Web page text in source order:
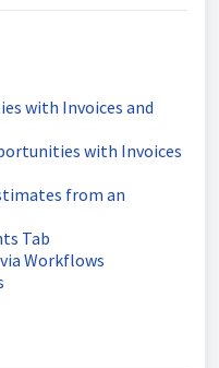
with Invoices and
with Invoices
from an
Tab
Workflows